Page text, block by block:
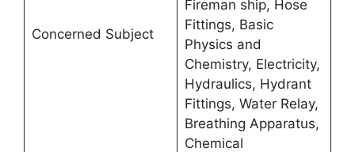
Concerned Subject
Fireman ship, Hose
Fittings, Basic
Physics and
Chemistry, Electricity,
Hydraulics, Hydrant
Fittings, Water Relay,
Breathing Apparatus,
Chemical